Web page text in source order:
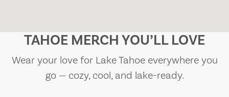
TAHOE MERCH YOU’LL LOVE
Wear your love for Lake Tahoe everywhere you
go — cozy, cool, and lake-ready.